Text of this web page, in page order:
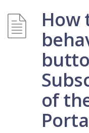
How
of